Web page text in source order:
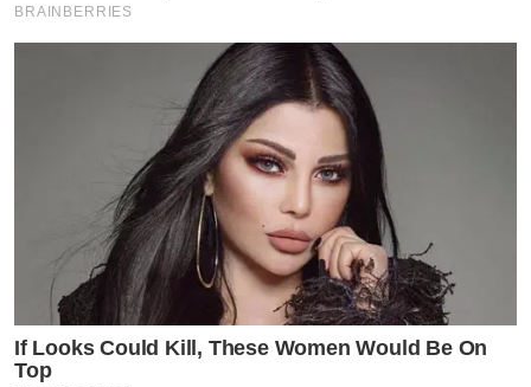
BRAINBERRIES
If Looks Could Kill, These Women Would Be On
Top